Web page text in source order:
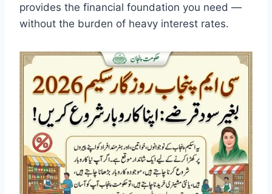
provides the financial foundation you need —
without the burden of heavy interest rates.